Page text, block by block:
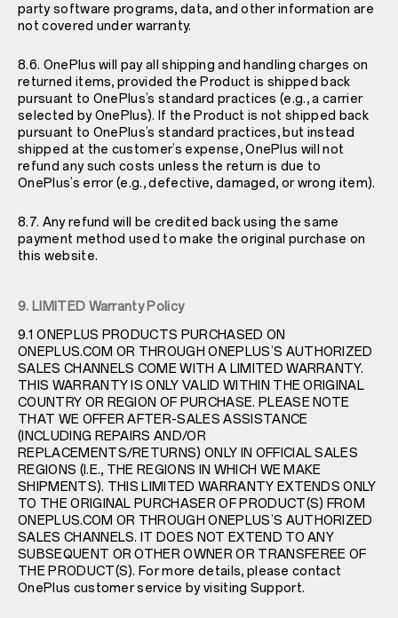
party software programs, data, and other information are
not covered under warranty.
8.6. OnePlus will pay all shipping and handling charges on
returned items, provided the Product is shipped back
pursuant to OnePlus’s standard practices (e.g., a carrier
selected by OnePlus). If the Product is not shipped back
pursuant to OnePlus’s standard practices, but instead
shipped at the customer’s expense, OnePlus will not
refund any such costs unless the return is due to
OnePlus’s error (e.g., defective, damaged, or wrong item).
8.7. Any refund will be credited back using the same
payment method used to make the original purchase on
this website.
9. LIMITED Warranty Policy
9.1 ONEPLUS PRODUCTS PURCHASED ON
ONEPLUS.COM OR THROUGH ONEPLUS’S AUTHORIZED
SALES CHANNELS COME WITH A LIMITED WARRANTY.
THIS WARRANTY IS ONLY VALID WITHIN THE ORIGINAL
COUNTRY OR REGION OF PURCHASE. PLEASE NOTE
THAT WE OFFER AFTER-SALES ASSISTANCE
(INCLUDING REPAIRS AND/OR
REPLACEMENTS/RETURNS) ONLY IN OFFICIAL SALES
REGIONS (I.E., THE REGIONS IN WHICH WE MAKE
SHIPMENTS). THIS LIMITED WARRANTY EXTENDS ONLY
TO THE ORIGINAL PURCHASER OF PRODUCT(S) FROM
ONEPLUS.COM OR THROUGH ONEPLUS’S AUTHORIZED
SALES CHANNELS. IT DOES NOT EXTEND TO ANY
SUBSEQUENT OR OTHER OWNER OR TRANSFEREE OF
THE PRODUCT(S). For more details, please contact
OnePlus customer service by visiting Support.